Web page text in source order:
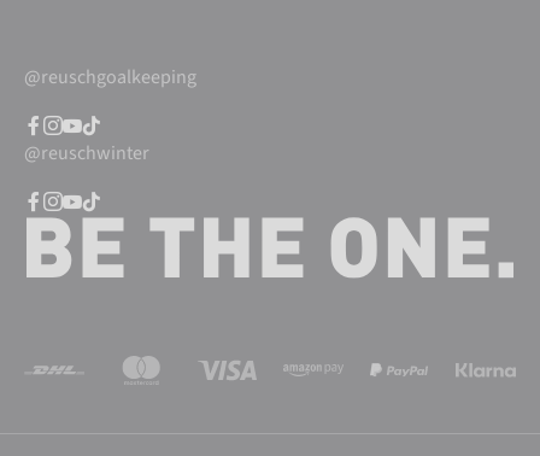
@reuschgoalkeeping
@reuschwinter